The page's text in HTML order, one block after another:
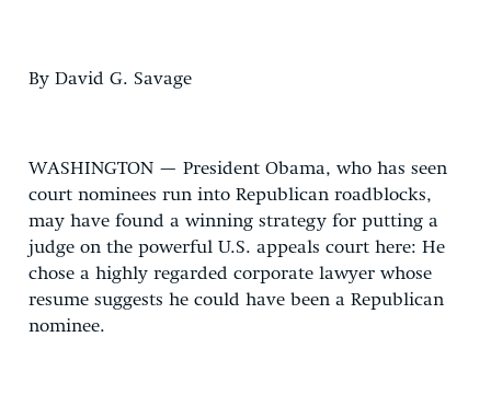
By David G. Savage
WASHINGTON — President Obama, who has seen
court nominees run into Republican roadblocks,
may have found a winning strategy for putting a
judge on the powerful U.S. appeals court here: He
chose a highly regarded corporate lawyer whose
resume suggests he could have been a Republican
nominee.